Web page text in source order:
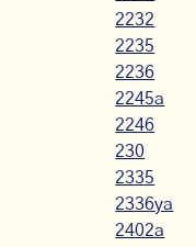
2232
2235
2236
2245a
2246
230
2335
2336ya
2402a